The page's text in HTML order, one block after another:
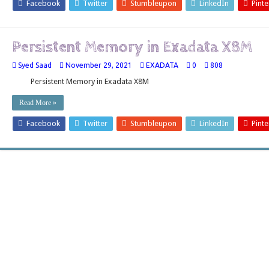
Facebook Twitter Stumbleupon LinkedIn
Persistent Memory in Exadata X8M
Syed Saad November 29, 2021 EXADATA 0 808
Persistent Memory in Exadata X8M
Read More »
Facebook Twitter Stumbleupon LinkedIn